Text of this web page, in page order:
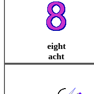
eight
acht